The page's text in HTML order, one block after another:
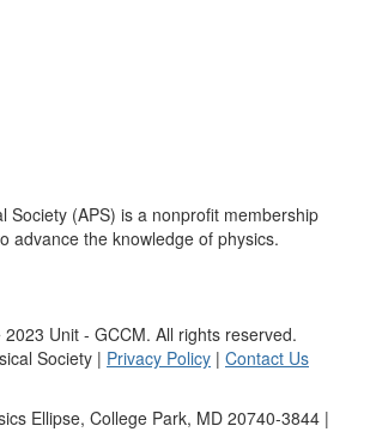
Society (APS) is a nonprofit membership
advance the knowledge of physics.
Unit - GCCM. All rights reserved.
Society | Privacy Policy | Contact Us
Ellipse, College Park, MD 20740-3844 |